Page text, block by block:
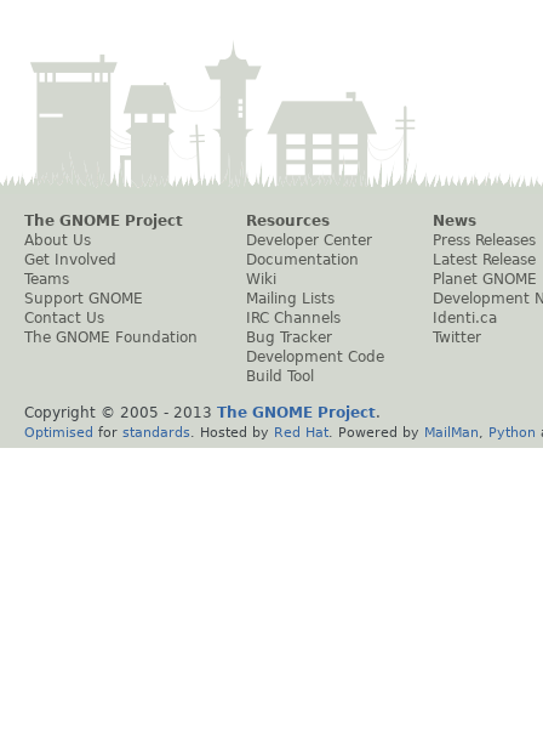
The GNOME Project
About Us
Get Involved
Teams
Support GNOME
Contact Us
The GNOME Foundation
Resources
Developer Center
Documentation
Wiki
Mailing Lists
IRC Channels
Bug Tracker
Development Code
Build Tool
News
Press Releases
Latest Release
Planet GNOME
Development
Identi.ca
Twitter
Copyright © 2005 - 2013 The GNOME Project.
Optimised for standards . Hosted by Red Hat . Powered by MailMan Python